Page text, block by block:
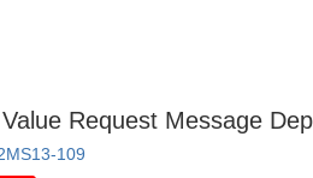
Request Message
109